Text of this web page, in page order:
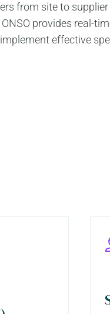
from site to
ONSO provides real-
implement effective